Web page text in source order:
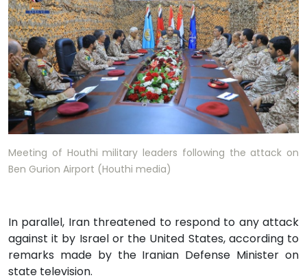
Meeting of Houthi military leaders following the attack on
Ben Gurion Airport (Houthi media)
In parallel, Iran threatened to respond to any attack
against it by Israel or the United States, according to
remarks made by the Iranian Defense Minister on
state television.